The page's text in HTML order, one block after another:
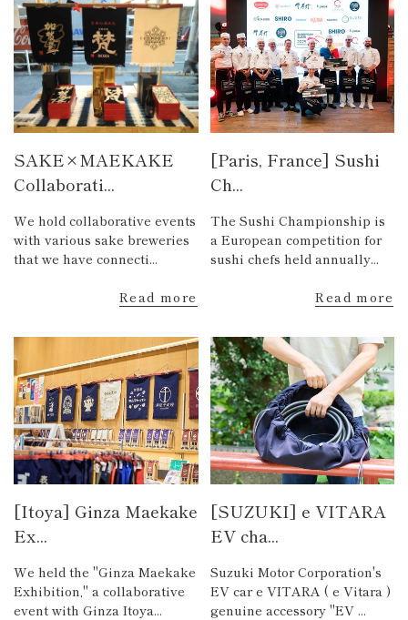
SAKE×MAEKAKE
Collaborati...
We hold collaborative events
with various sake breweries
that we have connecti...
Read more
[Paris, France] Sushi
Ch...
The Sushi Championship is
a European competition for
sushi chefs held annually...
Read more
[Itoya] Ginza Maekake
Ex...
We held the "Ginza Maekake
Exhibition," a collaborative
event with Ginza Itoya...
[SUZUKI] e VITARA
EV cha...
Suzuki Motor Corporation's
EV car e VITARA ( e Vitara )
genuine accessory "EV ...